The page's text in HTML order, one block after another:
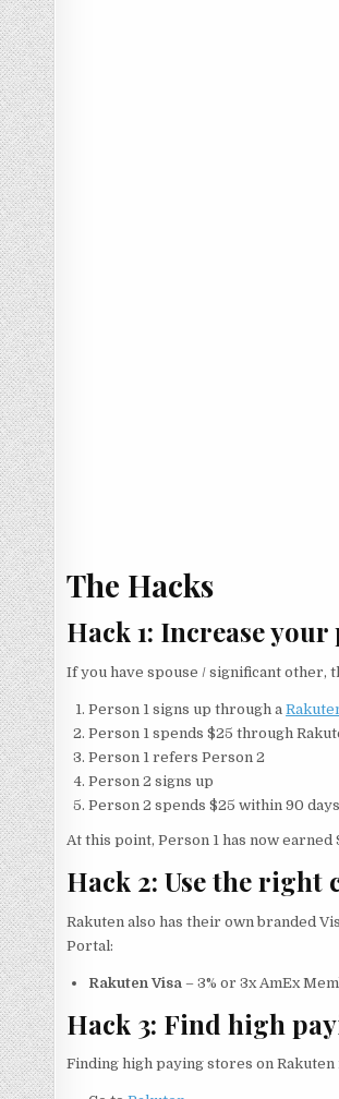
The Hacks
Hack 1: Increase
If you have spouse / significant other,
Person 1 signs up through a
Person 1 spends $25 through
Person 1 refers Person 2
Person 2 signs up
Person 2 spends $25 within 90
At this point, Person 1 has now
Hack 2: Use the right
Rakuten also has their own branded
Portal:
Rakuten Visa – 3% or 3x AmEx
Hack 3: Find high
Finding high paying stores on